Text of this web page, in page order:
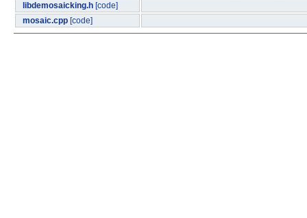
libdemosaicking.h [code]
mosaic.cpp [code]